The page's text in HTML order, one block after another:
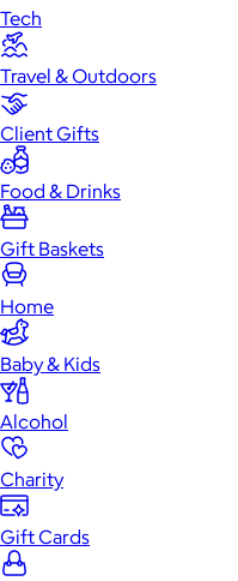
Tech
Travel & Outdoors
Client Gifts
Food & Drinks
Gift Baskets
Home
Baby & Kids
Alcohol
Charity
Gift Cards